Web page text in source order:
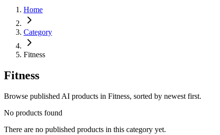
Home
Category
Fitness
Fitness
Browse published AI products in Fitness, sorted by newest first.
No products found
There are no published products in this category yet.